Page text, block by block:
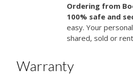
Ordering from
100% safe and
easy. Your
shared, sold or
Warranty